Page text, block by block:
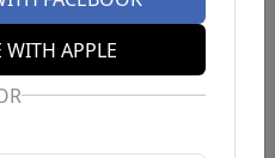
APPLE